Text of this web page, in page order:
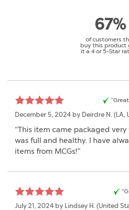
67%
of customers
buy this product
it a 4 or 5-Star
December 5, 2024 by Deirdre N. (LA,
“This item came packaged
was full and healthy. I have
items from MCGs!”
July 21, 2024 by Lindsey H. (United